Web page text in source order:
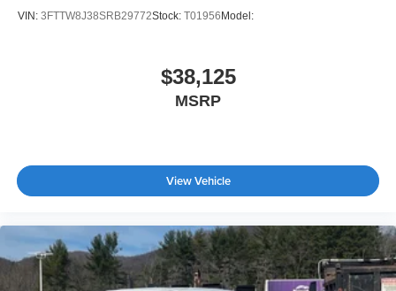
VIN: 3FTTW8J38SRB29772Stock: T01956Model:
$38,125
MSRP
View Vehicle